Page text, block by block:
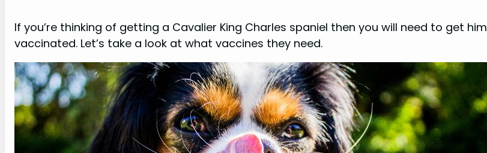
If you’re thinking of getting a Cavalier King Charles spaniel then you will need to get him
vaccinated. Let’s take a look at what vaccines they need.